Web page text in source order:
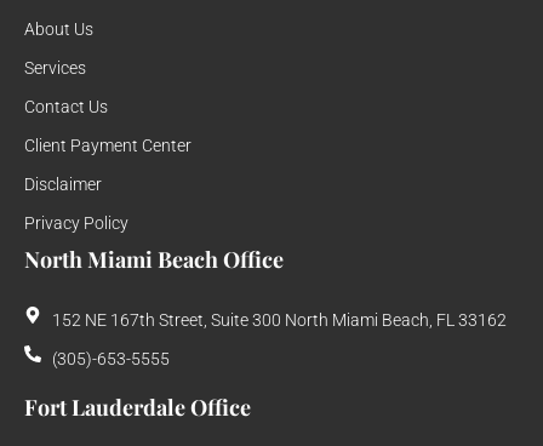
About Us
Services
Contact Us
Client Payment Center
Disclaimer
Privacy Policy
North Miami Beach Office
152 NE 167th Street, Suite 300 North Miami Beach, FL 33162
(305)-653-5555
Fort Lauderdale Office